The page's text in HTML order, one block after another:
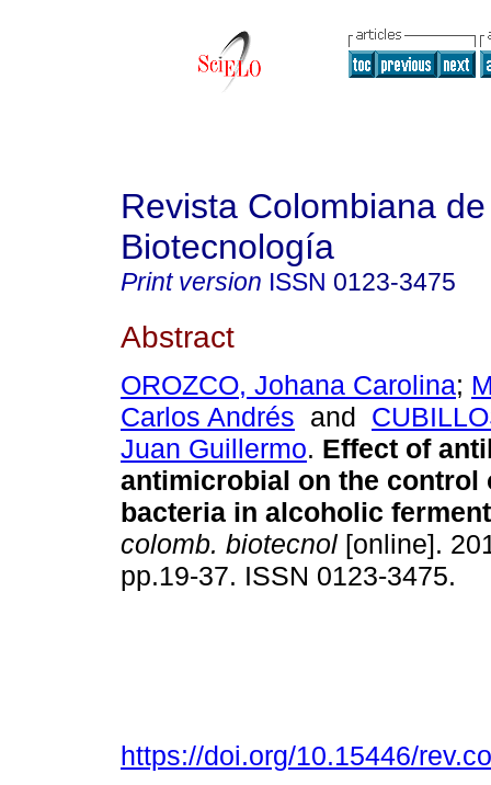
Revista Colombiana de
Biotecnología
Print version ISSN 0123-3475
Abstract
OROZCO, Johana Carolina;
Carlos Andrés and
Juan Guillermo. Effect of
antimicrobial on the control
bacteria in alcoholic
colomb. biotecnol [online].
pp.19-37. ISSN 0123-3475.
https://doi.org/10.15446/